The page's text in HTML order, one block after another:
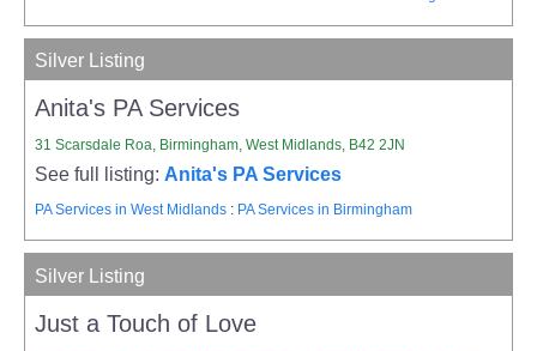
Silver Listing
Anita's PA Services
31 Scarsdale Roa, Birmingham, West Midlands, B42 2JN
See full listing: Anita's PA Services
PA Services in West Midlands : PA Services in Birmingham
Silver Listing
Just a Touch of Love